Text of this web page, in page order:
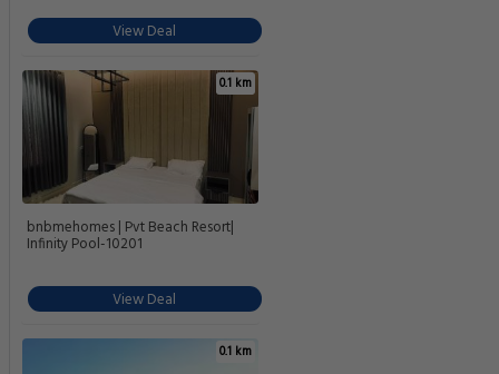
View Deal
0.1 km
bnbmehomes | Pvt Beach Resort|
Infinity Pool-10201
View Deal
0.1 km